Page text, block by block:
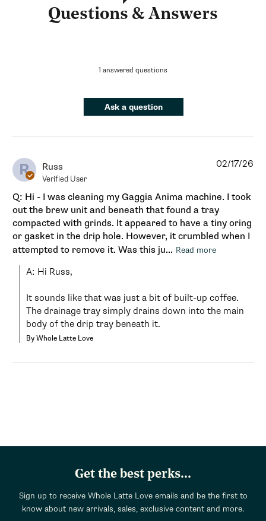
Questions & Answers
1 answered questions
Ask a question
R Russ
Verified User
Q: Hi - I was cleaning my Gaggia Anima machine. I took
out the brew unit and beneath that found a tray
compacted with grinds. It appeared to have a tiny oring
or gasket in the drip hole. However, it crumbled when I
attempted to remove it. Was this ju... Read more
A: Hi Russ,
It sounds like that was just a bit of built-up coffee.
The drainage tray simply drains down into the main
body of the drip tray beneath it.
By Whole Latte Love
02/17/26
Get the best perks...
Sign up to receive Whole Latte Love emails and be the first to
know about new arrivals, sales, exclusive content and more.